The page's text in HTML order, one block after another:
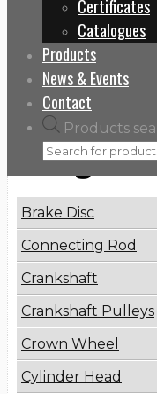
Certificates
Catalogues
Products
News & Events
Contact
Products
Home
51081010911
Categories
Brake Disc
Connecting Rod
Crankshaft
Crankshaft Pulleys
Crown Wheel
Cylinder Head